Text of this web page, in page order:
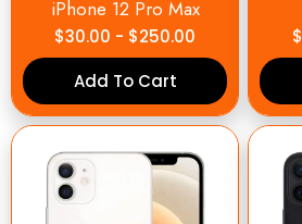
iPhone 12 Pro Max
$30.00 - $250.00
Add To Cart
$